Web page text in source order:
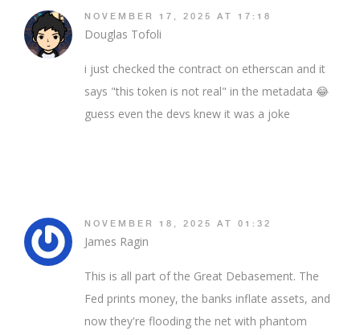
NOVEMBER 17, 2025 AT 17:18
Douglas Tofoli
i just checked the contract on etherscan and it
says "this token is not real" in the metadata 😂
guess even the devs knew it was a joke
NOVEMBER 18, 2025 AT 01:32
James Ragin
This is all part of the Great Debasement. The
Fed prints money, the banks inflate assets, and
now they're flooding the net with phantom